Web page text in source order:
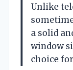
Unlike
a solid
window
choice